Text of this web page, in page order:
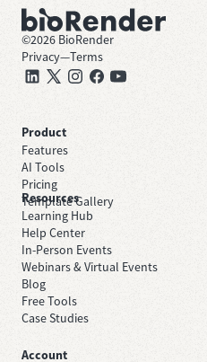
©2026 BioRender
Privacy—Terms
Product
Features
AI Tools
Pricing
Template Gallery
Resources
Learning Hub
Help Center
In-Person Events
Webinars & Virtual Events
Blog
Free Tools
Case Studies
Account